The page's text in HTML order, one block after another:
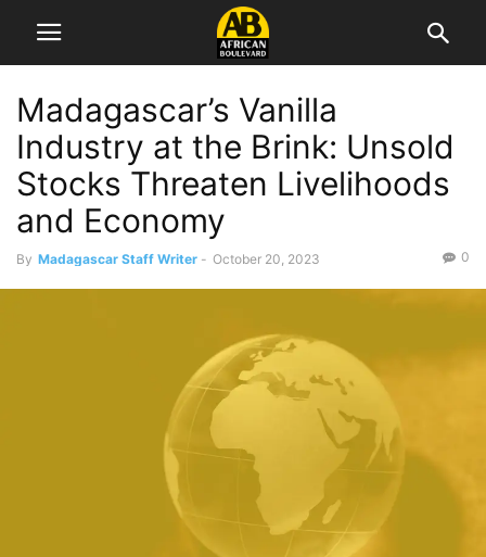
Madagascar’s Vanilla
Industry at the Brink: Unsold
Stocks Threaten Livelihoods
and Economy
By Madagascar Staff Writer - October 20, 2023 0